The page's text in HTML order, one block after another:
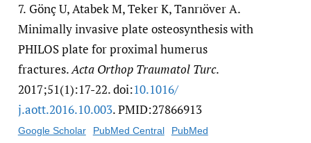
7. Gönç U, Atabek M, Teker K, Tanrıöver A.
Minimally invasive plate osteosynthesis with
PHILOS plate for proximal humerus
fractures.Acta Orthop Traumatol Turc.
2017;51(1):17-22. doi:10.1016/​
j.aott.2016.10.003. PMID:27866913
Google Scholar PubMed Central PubMed